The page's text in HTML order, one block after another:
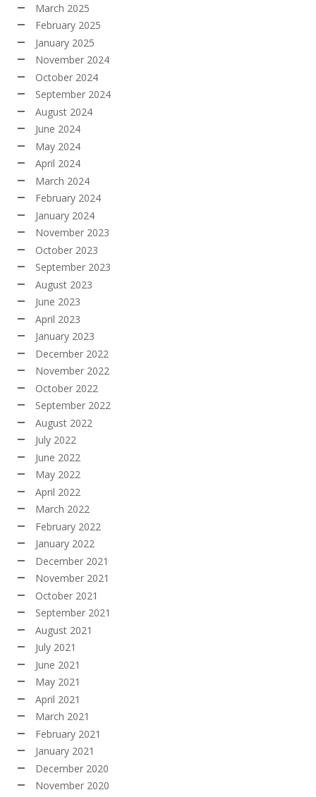
March 2025
February 2025
January 2025
November 2024
October 2024
September 2024
August 2024
June 2024
May 2024
April 2024
March 2024
February 2024
January 2024
November 2023
October 2023
September 2023
August 2023
June 2023
April 2023
January 2023
December 2022
November 2022
October 2022
September 2022
August 2022
July 2022
June 2022
May 2022
April 2022
March 2022
February 2022
January 2022
December 2021
November 2021
October 2021
September 2021
August 2021
July 2021
June 2021
May 2021
April 2021
March 2021
February 2021
January 2021
December 2020
November 2020